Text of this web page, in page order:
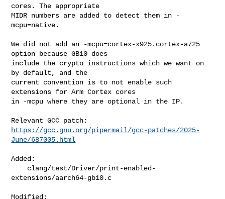
cores. The appropriate
MIDR numbers are added to detect them in -
mcpu=native.
We did not add an -mcpu=cortex-x925.cortex-a725
option because GB10 does
include the crypto instructions which we want on
by default, and the
current convention is to not enable such
extensions for Arm Cortex cores
in -mcpu where they are optional in the IP.
https://gcc.gnu.org/pipermail/gcc-patches/2025-
June/687005.html